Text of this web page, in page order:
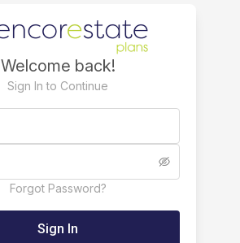
Welcome back!
Sign In to Continue
Forgot Password?
Sign In